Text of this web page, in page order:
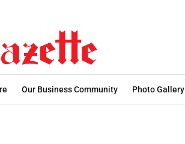
Our Business Community Photo Gallery